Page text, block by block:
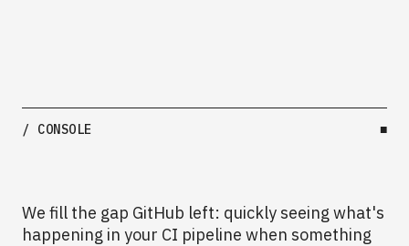
/ CONSOLE ■
We fill the gap GitHub left: quickly seeing what's
happening in your CI pipeline when something